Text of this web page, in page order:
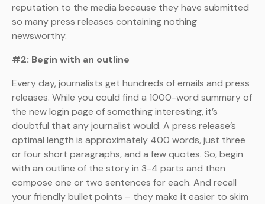
reputation to the media because they have submitted
so many press releases containing nothing
newsworthy.
#2: Begin with an outline
Every day, journalists get hundreds of emails and press
releases. While you could find a 1000-word summary of
the new login page of something interesting, it’s
doubtful that any journalist would. A press release’s
optimal length is approximately 400 words, just three
or four short paragraphs, and a few quotes. So, begin
with an outline of the story in 3-4 parts and then
compose one or two sentences for each. And recall
your friendly bullet points – they make it easier to skim